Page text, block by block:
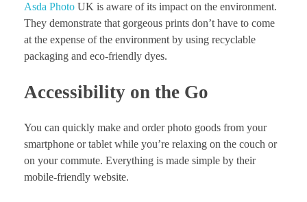
Asda Photo UK is aware of its impact on the environment.
They demonstrate that gorgeous prints don’t have to come
at the expense of the environment by using recyclable
packaging and eco-friendly dyes.
Accessibility on the Go
You can quickly make and order photo goods from your
smartphone or tablet while you’re relaxing on the couch or
on your commute. Everything is made simple by their
mobile-friendly website.